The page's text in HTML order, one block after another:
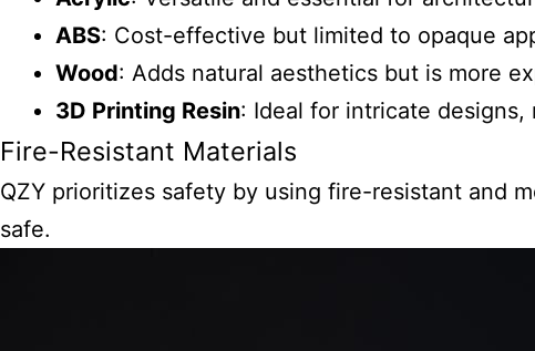
ABS: Cost-effective but limited to opaque
Wood: Adds natural aesthetics but is more
3D Printing Resin: Ideal for intricate designs,
Fire-Resistant Materials
QZY prioritizes safety by using fire-resistant and
safe.